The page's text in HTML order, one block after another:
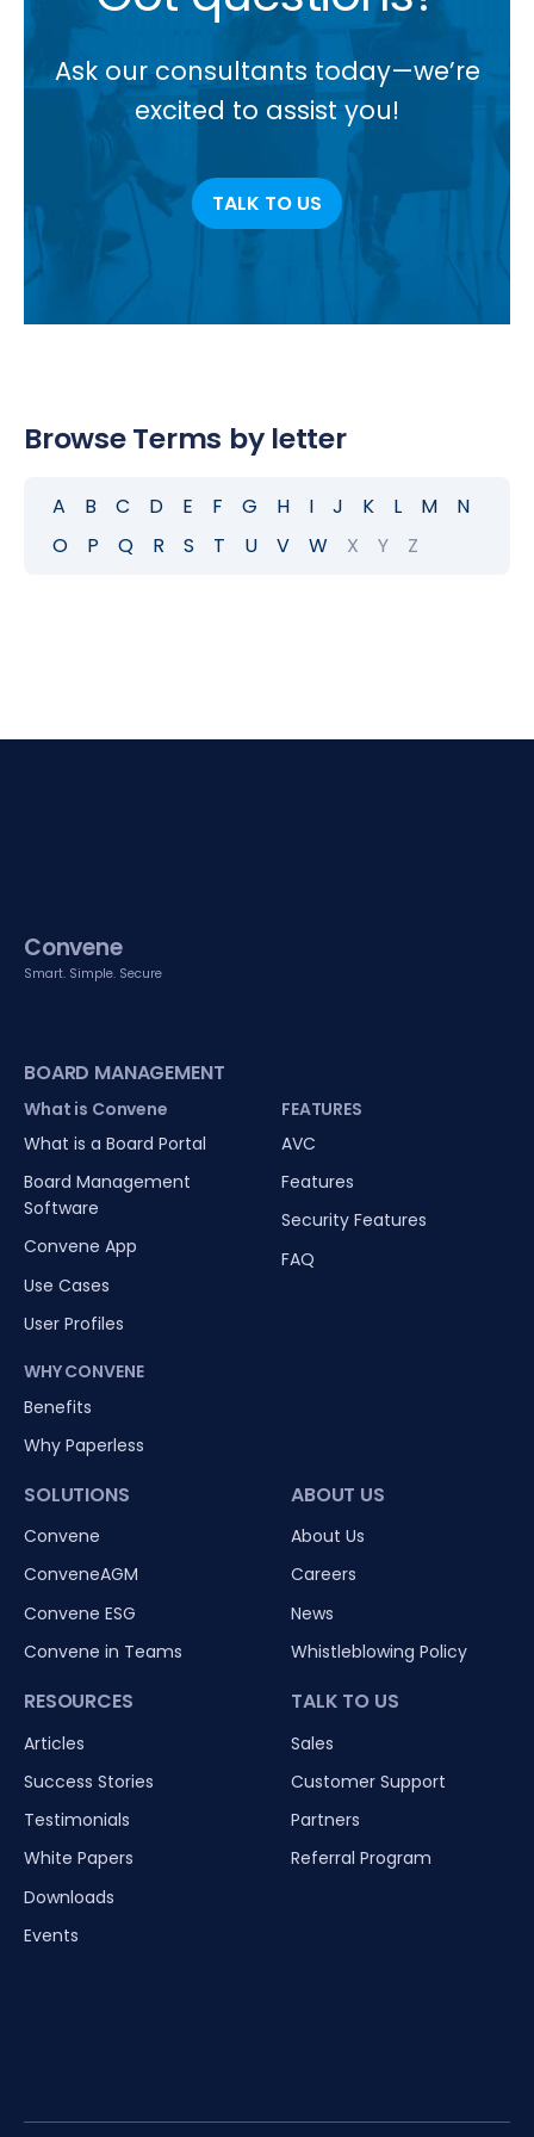
Ask our consultants today—we’re
excited to assist you!
TALK TO US
Browse Terms by letter
A B C D E F G H I J K L M
N
O
P Q R S T U V W X Y Z
Convene
Smart. Simple. Secure
BOARD MANAGEMENT
What is Convene
What is a Board Portal
Board Management
Software
Convene App
Use Cases
User Profiles
WHY CONVENE
Benefits
Why Paperless
FEATURES
AVC
Features
Security Features
FAQ
SOLUTIONS
Convene
ConveneAGM
Convene ESG
Convene in Teams
RESOURCES
Articles
Success Stories
Testimonials
White Papers
Downloads
Events
ABOUT US
About Us
Careers
News
Whistleblowing Policy
TALK TO US
Sales
Customer Support
Partners
Referral Program